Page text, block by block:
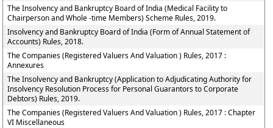
The Insolvency and Bankruptcy Board of India (Medical Facility to
Chairperson and Whole -time Members) Scheme Rules, 2019.
Insolvency and Bankruptcy Board of India (Form of Annual Statement of
Accounts) Rules, 2018.
The Companies (Registered Valuers And Valuation ) Rules, 2017 :
Annexures
The Insolvency and Bankruptcy (Application to Adjudicating Authority for
Insolvency Resolution Process for Personal Guarantors to Corporate
Debtors) Rules, 2019.
The Companies (Registered Valuers And Valuation ) Rules, 2017 : Chapter
VI Miscellaneous